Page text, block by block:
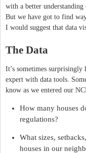
with a better
But we have got to find
I would suggest that data
The Data
It’s sometimes surprisingly
expert with data tools.
know as we entered our
How many houses
regulations?
What sizes,
houses in our